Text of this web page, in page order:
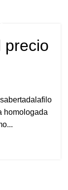
precio
homologada